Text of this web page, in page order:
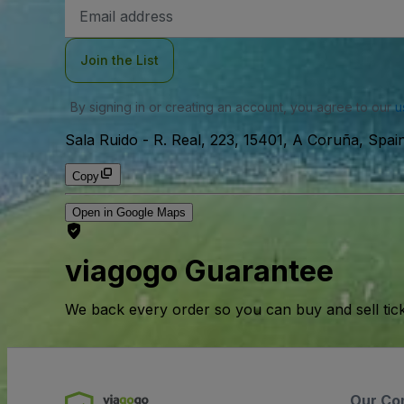
Address
Join the List
By signing in or creating an account, you agree to our
Sala Ruido - R. Real, 223, 15401, A Coruña,
Copy
Open in Google Maps
viagogo Guarantee
We back every order so you can buy and sell
Our